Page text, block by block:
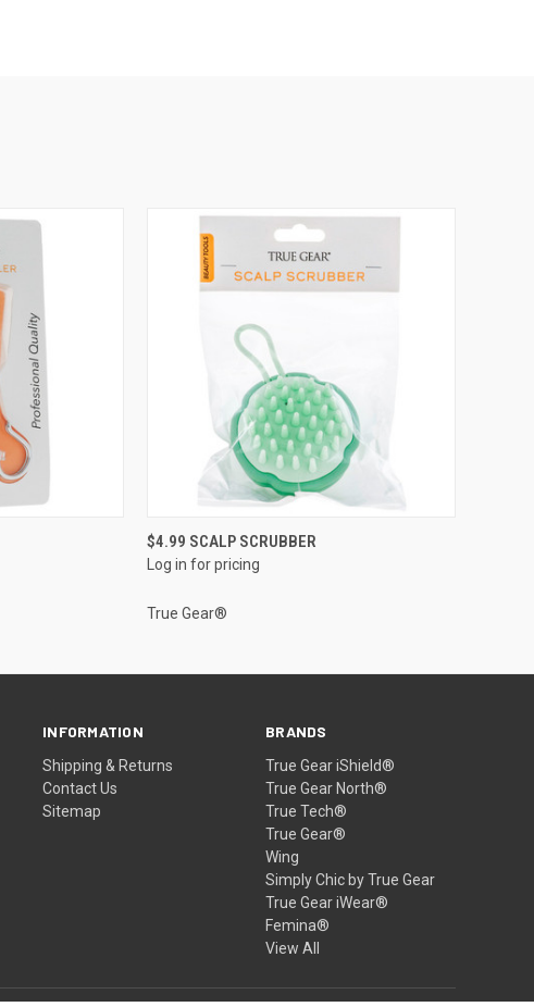
QUICK VIEW
$4.99 SCALP SCRUBBER
Log in for pricing
True Gear®
INFORMATION
Shipping & Returns
Contact Us
Sitemap
BRANDS
True Gear iShield®
True Gear North®
True Tech®
True Gear®
Wing
Simply Chic by True Gear
True Gear iWear®
Femina®
View All